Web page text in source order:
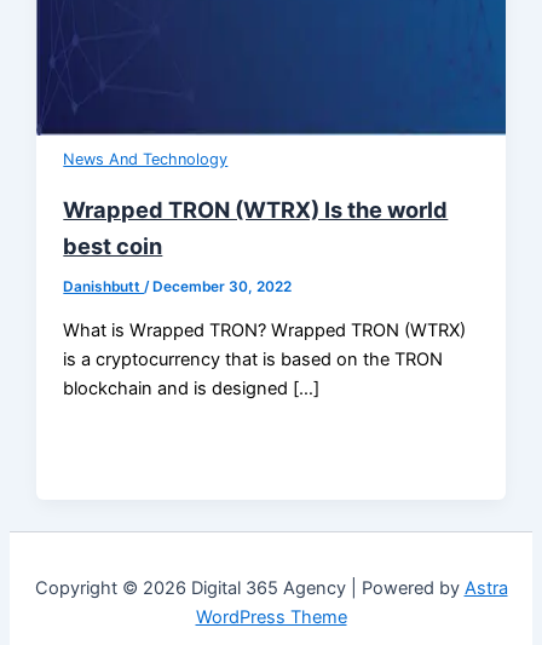
News And Technology
Wrapped TRON (WTRX) Is the world
best coin
Danishbutt/ December 30, 2022
What is Wrapped TRON? Wrapped TRON (WTRX)
is a cryptocurrency that is based on the TRON
blockchain and is designed […]
Copyright © 2026 Digital 365 Agency | Powered by Astra
WordPress Theme